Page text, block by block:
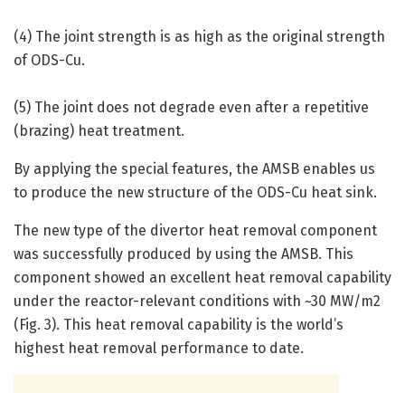
(4) The joint strength is as high as the original strength
of ODS-Cu.
(5) The joint does not degrade even after a repetitive
(brazing) heat treatment.
By applying the special features, the AMSB enables us
to produce the new structure of the ODS-Cu heat sink.
The new type of the divertor heat removal component
was successfully produced by using the AMSB. This
component showed an excellent heat removal capability
under the reactor-relevant conditions with ~30 MW/m2
(Fig. 3). This heat removal capability is the world’s
highest heat removal performance to date.